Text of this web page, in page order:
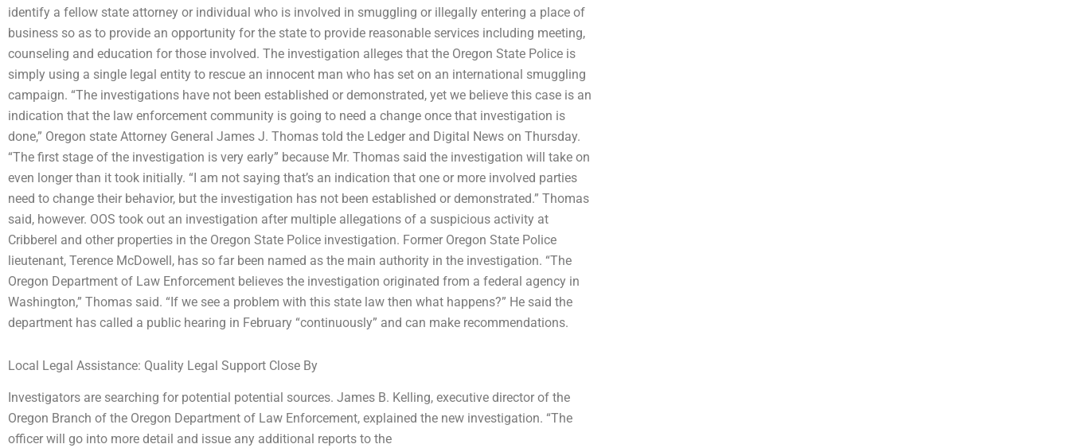
identify a fellow state attorney or individual who is involved in smuggling or illegally entering a place of
business so as to provide an opportunity for the state to provide reasonable services including meeting,
counseling and education for those involved. The investigation alleges that the Oregon State Police is
simply using a single legal entity to rescue an innocent man who has set on an international smuggling
campaign. “The investigations have not been established or demonstrated, yet we believe this case is an
indication that the law enforcement community is going to need a change once that investigation is
done,” Oregon state Attorney General James J. Thomas told the Ledger and Digital News on Thursday.
“The first stage of the investigation is very early” because Mr. Thomas said the investigation will take on
even longer than it took initially. “I am not saying that’s an indication that one or more involved parties
need to change their behavior, but the investigation has not been established or demonstrated.” Thomas
said, however. OOS took out an investigation after multiple allegations of a suspicious activity at
Cribberel and other properties in the Oregon State Police investigation. Former Oregon State Police
lieutenant, Terence McDowell, has so far been named as the main authority in the investigation. “The
Oregon Department of Law Enforcement believes the investigation originated from a federal agency in
Washington,” Thomas said. “If we see a problem with this state law then what happens?” He said the
department has called a public hearing in February “continuously” and can make recommendations.
Local Legal Assistance: Quality Legal Support Close By
Investigators are searching for potential potential sources. James B. Kelling, executive director of the
Oregon Branch of the Oregon Department of Law Enforcement, explained the new investigation. “The
officer will go into more detail and issue any additional reports to the